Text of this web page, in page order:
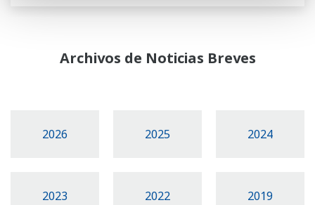
Archivos de Noticias Breves
2026 2025 2024
2023 2022 2019